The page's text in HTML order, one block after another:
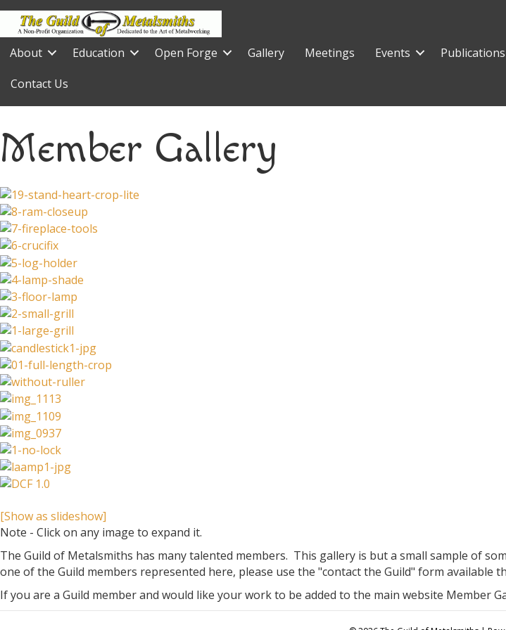
About Education Open Forge Gallery Meetings Events Publications
Contact Us
Member Gallery
[Show as slideshow]
Note - Click on any image to expand it.
The Guild of Metalsmiths has many talented members. This gallery is but a small sample of
one of the Guild members represented here, please use the "contact the Guild" form available
If you are a Guild member and would like your work to be added to the main website Member